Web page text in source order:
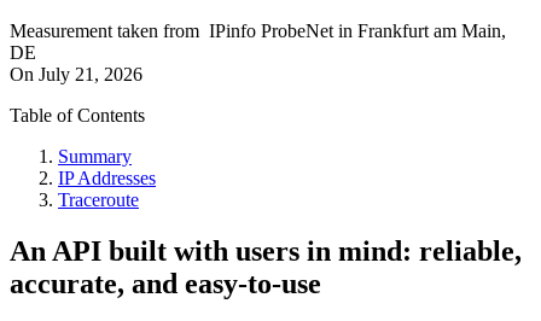
Measurement taken from IPinfo ProbeNet in Frankfurt am Main,
DE
On July 21, 2026
Table of Contents
Summary
IP Addresses
Traceroute
An API built with users in mind: reliable,
accurate, and easy-to-use